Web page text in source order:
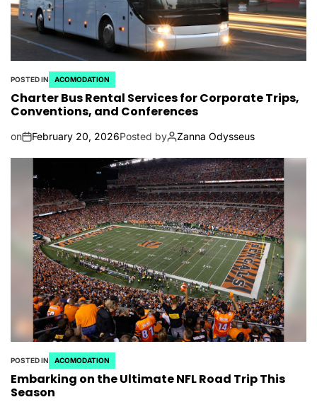
POSTED IN ACOMODATION
Charter Bus Rental Services for Corporate Trips,
Conventions, and Conferences
on February 20, 2026Posted by Zanna Odysseus
POSTED IN ACOMODATION
Embarking on the Ultimate NFL Road Trip This
Season